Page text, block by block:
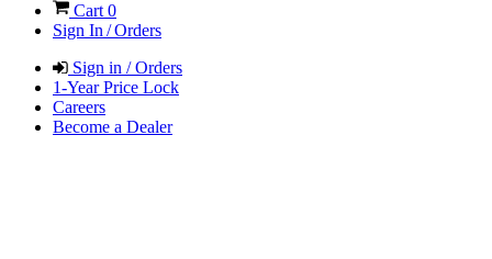
Cart 0
Sign In / Orders
Sign in / Orders
1-Year Price Lock
Careers
Become a Dealer